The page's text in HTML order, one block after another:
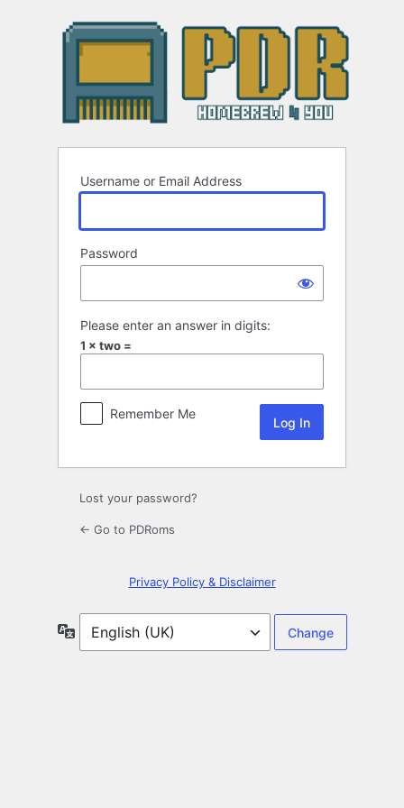
Username or Email Address
Password
Please enter an answer in digits:
1 × two =
Remember Me
Lost your password?
← Go to PDRoms
Privacy Policy & Disclaimer
Language